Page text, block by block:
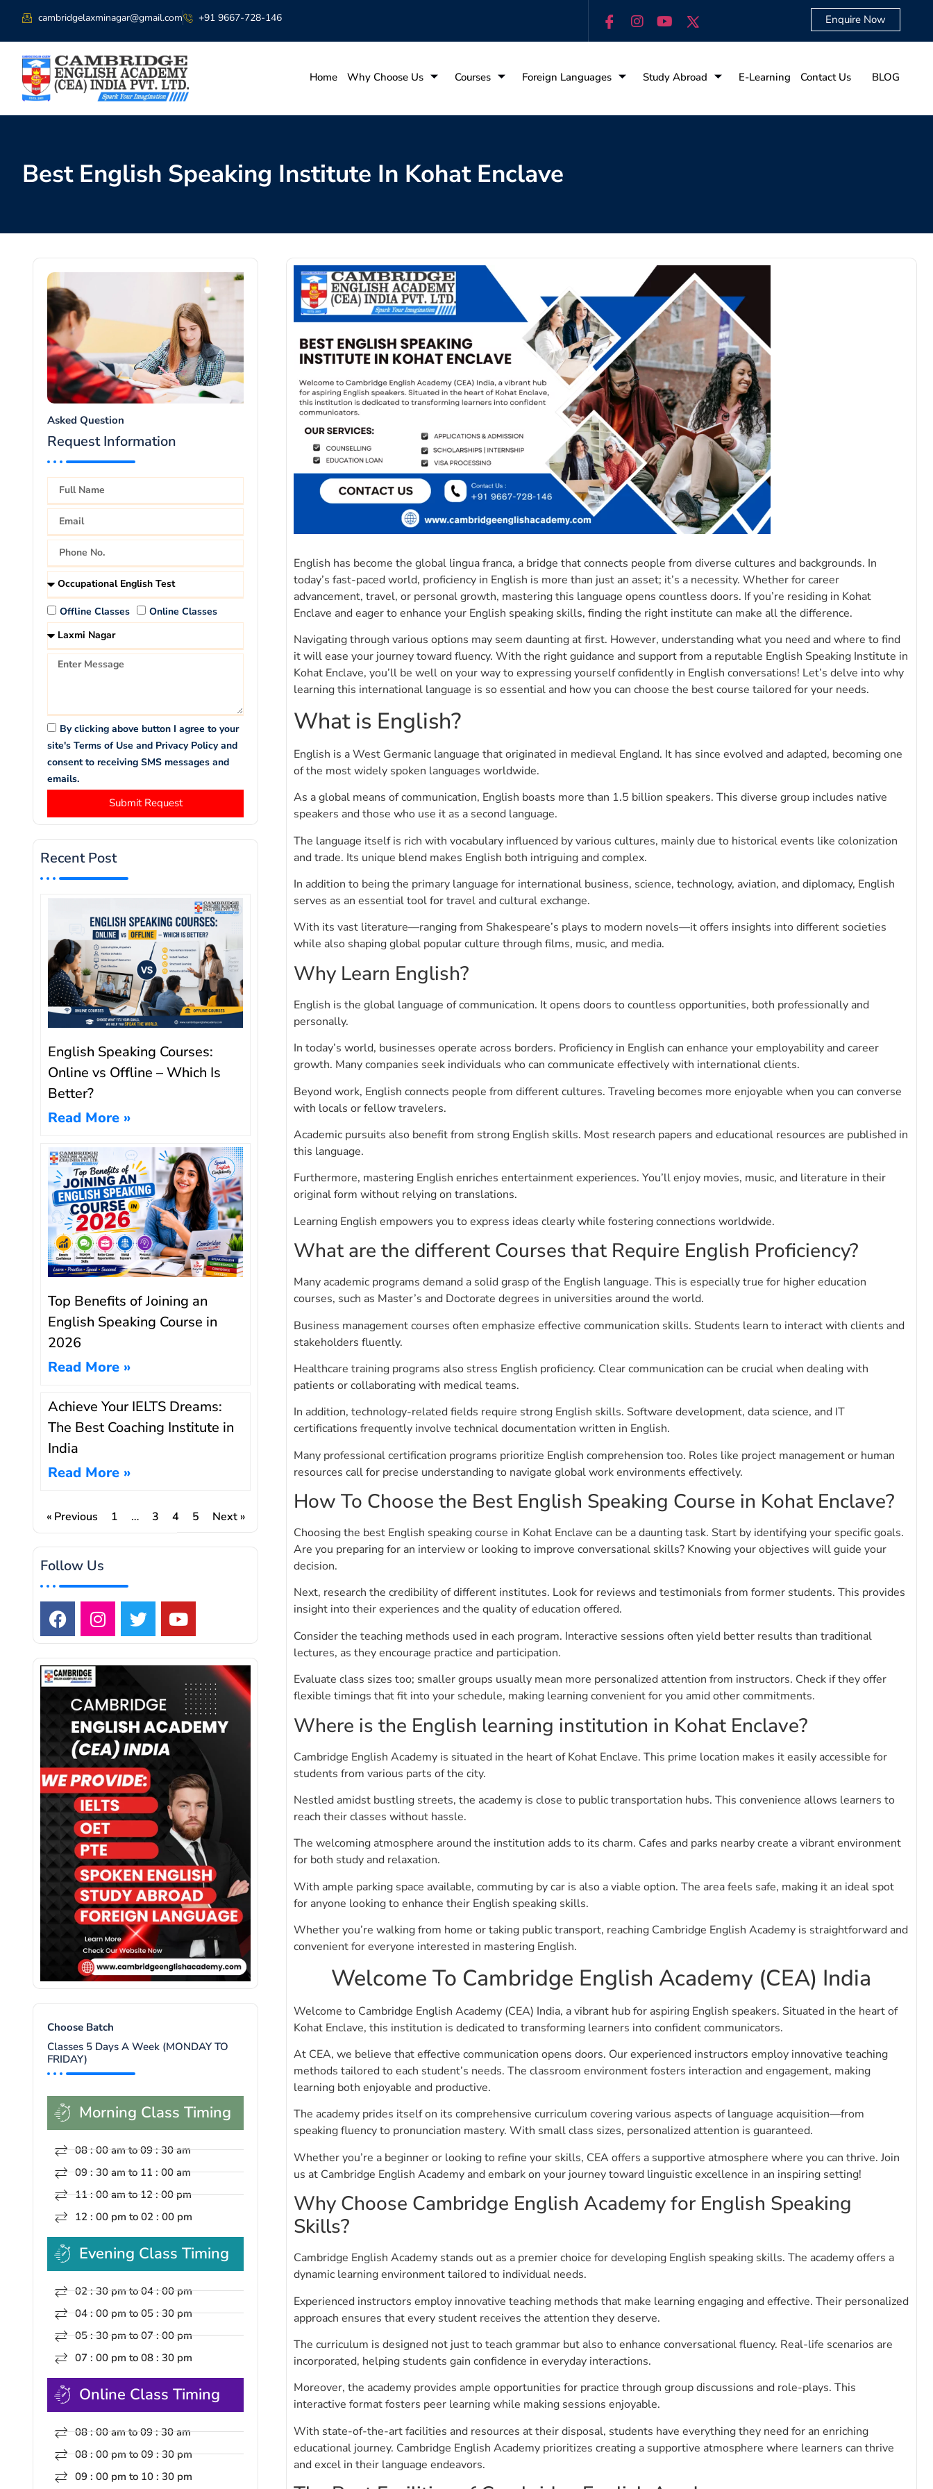
cambridgelaxminagar@gmail.com +91 9667-728-146 Enquire Now
Home Why Choose Us Courses Foreign Languages Study Abroad E-Learning Contact Us BLOG
Best English Speaking Institute In Kohat Enclave
Asked Question
Request Information
Offline Classes Online Classes
By clicking above button I agree to your
site's Terms of Use and Privacy Policy and
consent to receiving SMS messages and
emails.
Submit Request
Recent Post
English Speaking Courses:
Online vs Offline – Which Is
Better?
Read More »
Top Benefits of Joining an
English Speaking Course in
2026
Read More »
Achieve Your IELTS Dreams:
The Best Coaching Institute in
India
Read More »
« Previous 1 … 3 4 5 Next »
Follow Us
Choose Batch
Classes 5 Days A Week (MONDAY TO
FRIDAY)
Morning Class Timing
08 : 00 am to 09 : 30 am
09 : 30 am to 11 : 00 am
11 : 00 am to 12 : 00 pm
12 : 00 pm to 02 : 00 pm
Evening Class Timing
02 : 30 pm to 04 : 00 pm
04 : 00 pm to 05 : 30 pm
05 : 30 pm to 07 : 00 pm
07 : 00 pm to 08 : 30 pm
Online Class Timing
08 : 00 am to 09 : 30 am
08 : 00 pm to 09 : 30 pm
09 : 00 pm to 10 : 30 pm
English has become the global lingua franca, a bridge that connects people from diverse cultures and backgrounds. In
today’s fast-paced world, proficiency in English is more than just an asset; it’s a necessity. Whether for career
advancement, travel, or personal growth, mastering this language opens countless doors. If you’re residing in Kohat
Enclave and eager to enhance your English speaking skills, finding the right institute can make all the difference.
Navigating through various options may seem daunting at first. However, understanding what you need and where to find
it will ease your journey toward fluency. With the right guidance and support from a reputable English Speaking Institute in
Kohat Enclave, you’ll be well on your way to expressing yourself confidently in English conversations! Let’s delve into why
learning this international language is so essential and how you can choose the best course tailored for your needs.
What is English?
English is a West Germanic language that originated in medieval England. It has since evolved and adapted, becoming one
of the most widely spoken languages worldwide.
As a global means of communication, English boasts more than 1.5 billion speakers. This diverse group includes native
speakers and those who use it as a second language.
The language itself is rich with vocabulary influenced by various cultures, mainly due to historical events like colonization
and trade. Its unique blend makes English both intriguing and complex.
In addition to being the primary language for international business, science, technology, aviation, and diplomacy, English
serves as an essential tool for travel and cultural exchange.
With its vast literature—ranging from Shakespeare’s plays to modern novels—it offers insights into different societies
while also shaping global popular culture through films, music, and media.
Why Learn English?
English is the global language of communication. It opens doors to countless opportunities, both professionally and
personally.
In today’s world, businesses operate across borders. Proficiency in English can enhance your employability and career
growth. Many companies seek individuals who can communicate effectively with international clients.
Beyond work, English connects people from different cultures. Traveling becomes more enjoyable when you can converse
with locals or fellow travelers.
Academic pursuits also benefit from strong English skills. Most research papers and educational resources are published in
this language.
Furthermore, mastering English enriches entertainment experiences. You’ll enjoy movies, music, and literature in their
original form without relying on translations.
Learning English empowers you to express ideas clearly while fostering connections worldwide.
What are the different Courses that Require English Proficiency?
Many academic programs demand a solid grasp of the English language. This is especially true for higher education
courses, such as Master’s and Doctorate degrees in universities around the world.
Business management courses often emphasize effective communication skills. Students learn to interact with clients and
stakeholders fluently.
Healthcare training programs also stress English proficiency. Clear communication can be crucial when dealing with
patients or collaborating with medical teams.
In addition, technology-related fields require strong English skills. Software development, data science, and IT
certifications frequently involve technical documentation written in English.
Many professional certification programs prioritize English comprehension too. Roles like project management or human
resources call for precise understanding to navigate global work environments effectively.
How To Choose the Best English Speaking Course in Kohat Enclave?
Choosing the best English speaking course in Kohat Enclave can be a daunting task. Start by identifying your specific goals.
Are you preparing for an interview or looking to improve conversational skills? Knowing your objectives will guide your
decision.
Next, research the credibility of different institutes. Look for reviews and testimonials from former students. This provides
insight into their experiences and the quality of education offered.
Consider the teaching methods used in each program. Interactive sessions often yield better results than traditional
lectures, as they encourage practice and participation.
Evaluate class sizes too; smaller groups usually mean more personalized attention from instructors. Check if they offer
flexible timings that fit into your schedule, making learning convenient for you amid other commitments.
Where is the English learning institution in Kohat Enclave?
Cambridge English Academy is situated in the heart of Kohat Enclave. This prime location makes it easily accessible for
students from various parts of the city.
Nestled amidst bustling streets, the academy is close to public transportation hubs. This convenience allows learners to
reach their classes without hassle.
The welcoming atmosphere around the institution adds to its charm. Cafes and parks nearby create a vibrant environment
for both study and relaxation.
With ample parking space available, commuting by car is also a viable option. The area feels safe, making it an ideal spot
for anyone looking to enhance their English speaking skills.
Whether you’re walking from home or taking public transport, reaching Cambridge English Academy is straightforward and
convenient for everyone interested in mastering English.
Welcome To Cambridge English Academy (CEA) India
Welcome to Cambridge English Academy (CEA) India, a vibrant hub for aspiring English speakers. Situated in the heart of
Kohat Enclave, this institution is dedicated to transforming learners into confident communicators.
At CEA, we believe that effective communication opens doors. Our experienced instructors employ innovative teaching
methods tailored to each student’s needs. The classroom environment fosters interaction and engagement, making
learning both enjoyable and productive.
The academy prides itself on its comprehensive curriculum covering various aspects of language acquisition—from
speaking fluency to pronunciation mastery. With small class sizes, personalized attention is guaranteed.
Whether you’re a beginner or looking to refine your skills, CEA offers a supportive atmosphere where you can thrive. Join
us at Cambridge English Academy and embark on your journey toward linguistic excellence in an inspiring setting!
Why Choose Cambridge English Academy for English Speaking
Skills?
Cambridge English Academy stands out as a premier choice for developing English speaking skills. The academy offers a
dynamic learning environment tailored to individual needs.
Experienced instructors employ innovative teaching methods that make learning engaging and effective. Their personalized
approach ensures that every student receives the attention they deserve.
The curriculum is designed not just to teach grammar but also to enhance conversational fluency. Real-life scenarios are
incorporated, helping students gain confidence in everyday interactions.
Moreover, the academy provides ample opportunities for practice through group discussions and role-plays. This
interactive format fosters peer learning while making sessions enjoyable.
With state-of-the-art facilities and resources at their disposal, students have everything they need for an enriching
educational journey. Cambridge English Academy prioritizes creating a supportive atmosphere where learners can thrive
and excel in their language endeavors.